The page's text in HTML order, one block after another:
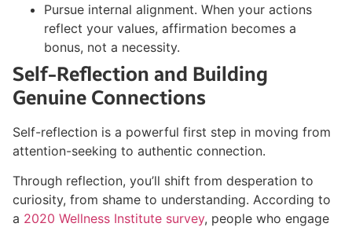
Pursue internal alignment. When your actions
reflect your values, affirmation becomes a
bonus, not a necessity.
Self-Reflection and Building
Genuine Connections
Self-reflection is a powerful first step in moving from
attention-seeking to authentic connection.
Through reflection, you’ll shift from desperation to
curiosity, from shame to understanding. According to
a 2020 Wellness Institute survey, people who engage